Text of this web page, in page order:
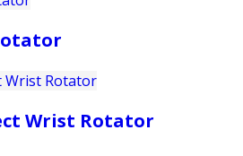
Wrist Rotator